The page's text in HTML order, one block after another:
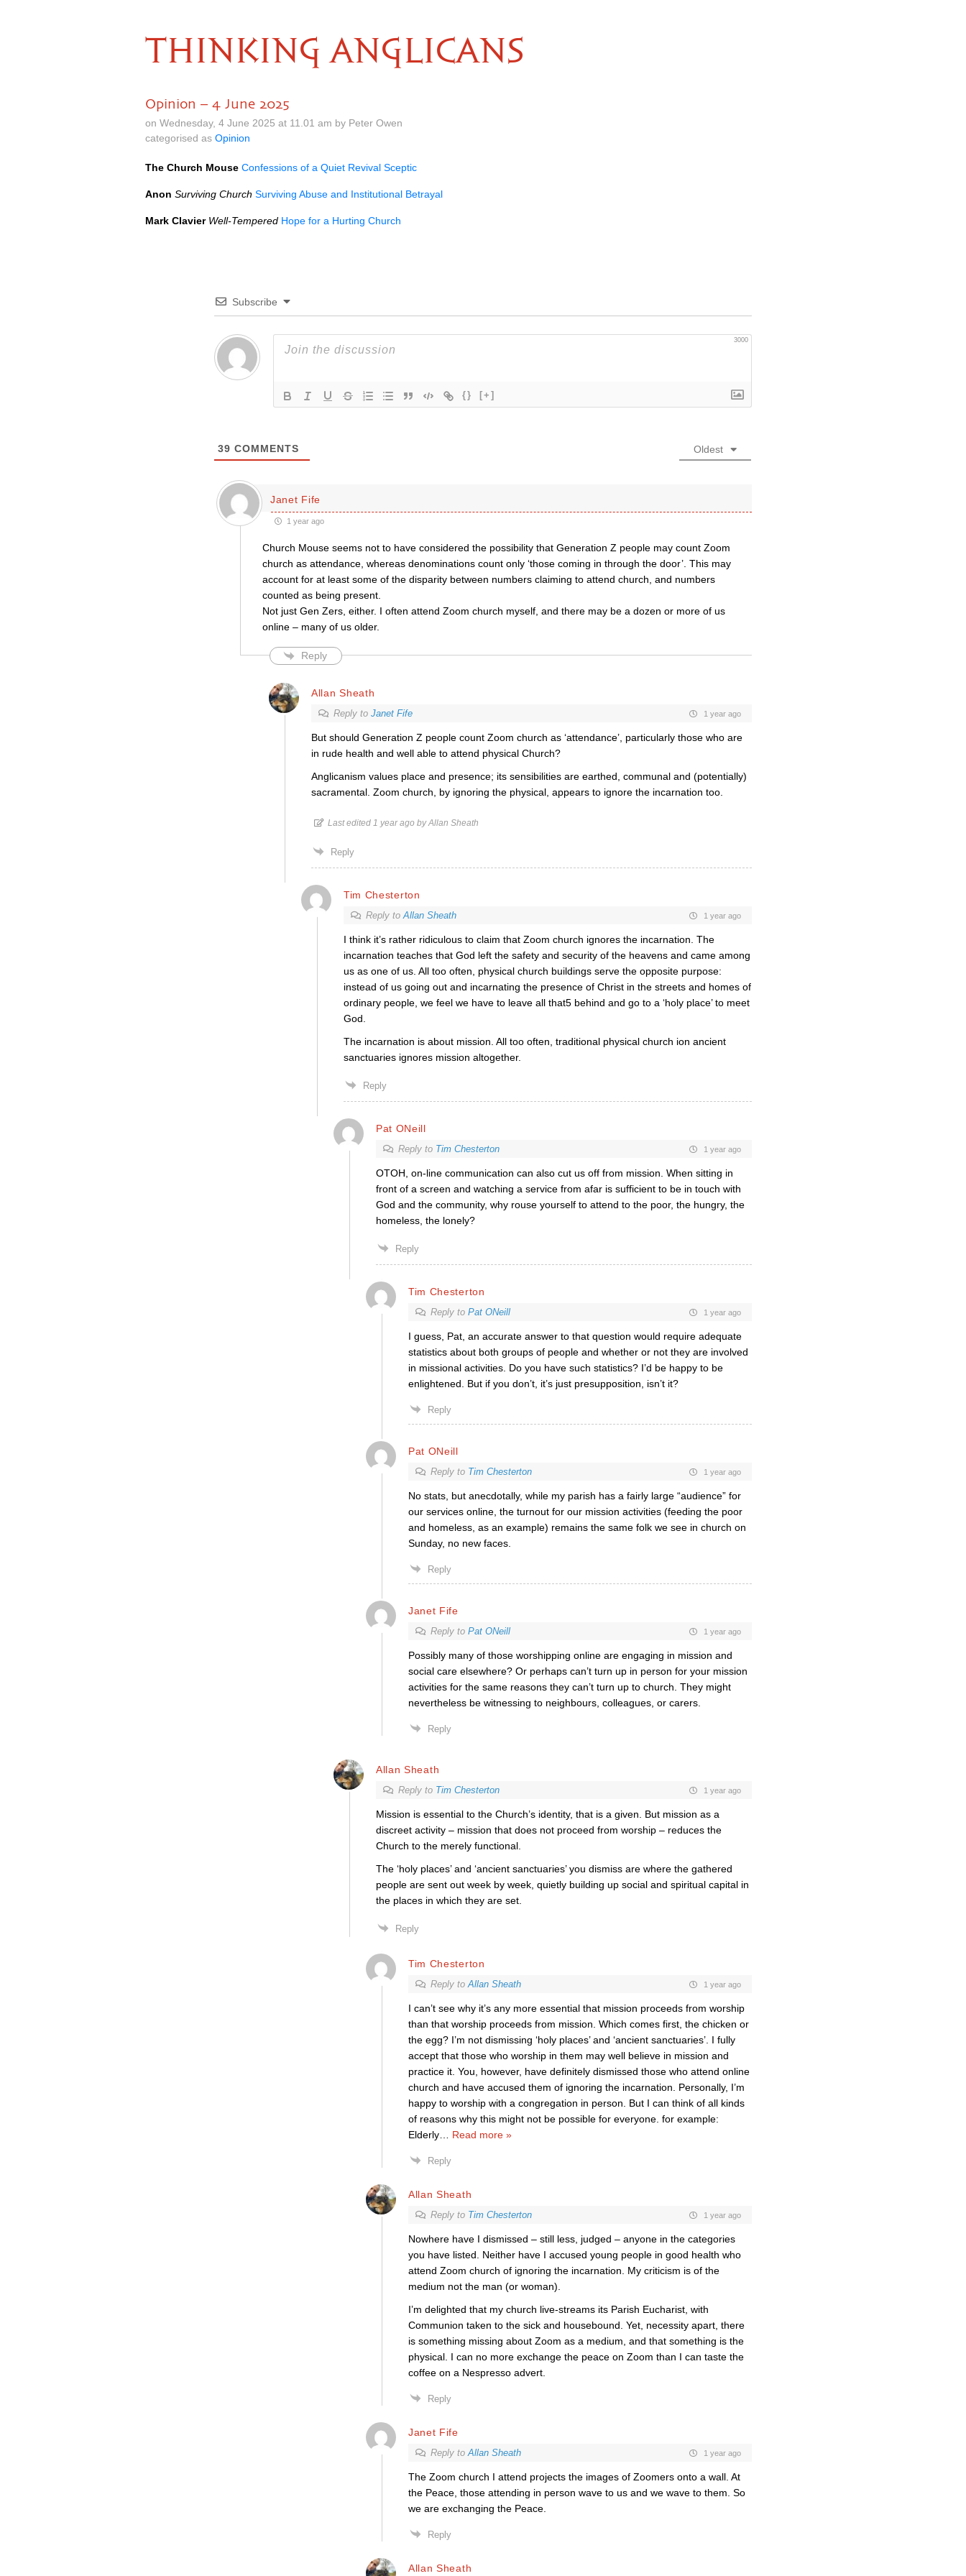
THINKING ANGLICANS
Opinion – 4 June 2025
on Wednesday, 4 June 2025 at 11.01 am by Peter Owen
categorised as Opinion
The Church Mouse Confessions of a Quiet Revival Sceptic
Anon Surviving Church Surviving Abuse and Institutional Betrayal
Mark Clavier Well-Tempered Hope for a Hurting Church
Subscribe
3000
{} [+]
39 COMMENTS Oldest
Janet Fife
1 year ago
Church Mouse seems not to have considered the possibility that Generation Z people may count Zoom
church as attendance, whereas denominations count only ‘those coming in through the door’. This may
account for at least some of the disparity between numbers claiming to attend church, and numbers
counted as being present.
Not just Gen Zers, either. I often attend Zoom church myself, and there may be a dozen or more of us
online – many of us older.
Reply
Allan Sheath
Reply to Janet Fife 1 year ago
But should Generation Z people count Zoom church as ‘attendance’, particularly those who are
in rude health and well able to attend physical Church?
Anglicanism values place and presence; its sensibilities are earthed, communal and (potentially)
sacramental. Zoom church, by ignoring the physical, appears to ignore the incarnation too.
Last edited 1 year ago by Allan Sheath
Reply
Tim Chesterton
Reply toAllan Sheath 1 year ago
I think it’s rather ridiculous to claim that Zoom church ignores the incarnation. The
incarnation teaches that God left the safety and security of the heavens and came among
us as one of us. All too often, physical church buildings serve the opposite purpose:
instead of us going out and incarnating the presence of Christ in the streets and homes of
ordinary people, we feel we have to leave all that5 behind and go to a ‘holy place’ to meet
God.
The incarnation is about mission. All too often, traditional physical church ion ancient
sanctuaries ignores mission altogether.
Reply
Pat ONeill
Reply to Tim Chesterton 1 year ago
OTOH, on-line communication can also cut us off from mission. When sitting in
front of a screen and watching a service from afar is sufficient to be in touch with
God and the community, why rouse yourself to attend to the poor, the hungry, the
homeless, the lonely?
Reply
Tim Chesterton
Reply to Pat ONeill 1 year ago
I guess, Pat, an accurate answer to that question would require adequate
statistics about both groups of people and whether or not they are involved
in missional activities. Do you have such statistics? I’d be happy to be
enlightened. But if you don’t, it’s just presupposition, isn’t it?
Reply
Pat ONeill
Reply to Tim Chesterton 1 year ago
No stats, but anecdotally, while my parish has a fairly large “audience” for
our services online, the turnout for our mission activities (feeding the poor
and homeless, as an example) remains the same folk we see in church on
Sunday, no new faces.
Reply
Janet Fife
Reply to Pat ONeill 1 year ago
Possibly many of those worshipping online are engaging in mission and
social care elsewhere? Or perhaps can’t turn up in person for your mission
activities for the same reasons they can’t turn up to church. They might
nevertheless be witnessing to neighbours, colleagues, or carers.
Reply
Allan Sheath
Reply to Tim Chesterton 1 year ago
Mission is essential to the Church’s identity, that is a given. But mission as a
discreet activity – mission that does not proceed from worship – reduces the
Church to the merely functional.
The ‘holy places’ and ‘ancient sanctuaries’ you dismiss are where the gathered
people are sent out week by week, quietly building up social and spiritual capital in
the places in which they are set.
Reply
Tim Chesterton
Reply toAllan Sheath 1 year ago
I can’t see why it’s any more essential that mission proceeds from worship
than that worship proceeds from mission. Which comes first, the chicken or
the egg? I’m not dismissing ‘holy places’ and ‘ancient sanctuaries’. I fully
accept that those who worship in them may well believe in mission and
practice it. You, however, have definitely dismissed those who attend online
church and have accused them of ignoring the incarnation. Personally, I’m
happy to worship with a congregation in person. But I can think of all kinds
of reasons why this might not be possible for everyone. for example:
Elderly… Read more »
Reply
Allan Sheath
Reply to Tim Chesterton 1 year ago
Nowhere have I dismissed – still less, judged – anyone in the categories
you have listed. Neither have I accused young people in good health who
attend Zoom church of ignoring the incarnation. My criticism is of the
medium not the man (or woman).
I’m delighted that my church live-streams its Parish Eucharist, with
Communion taken to the sick and housebound. Yet, necessity apart, there
is something missing about Zoom as a medium, and that something is the
physical. I can no more exchange the peace on Zoom than I can taste the
coffee on a Nespresso advert.
Reply
Janet Fife
Reply toAllan Sheath 1 year ago
The Zoom church I attend projects the images of Zoomers onto a wall. At
the Peace, those attending in person wave to us and we wave to them. So
we are exchanging the Peace.
Reply
Allan Sheath